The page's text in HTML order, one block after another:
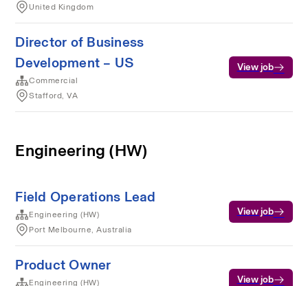
United Kingdom
Director of Business
Development – US
Commercial
Stafford, VA
View job
Engineering (HW)
Field Operations Lead
Engineering (HW)
Port Melbourne, Australia
View job
Product Owner
Engineering (HW)
View job